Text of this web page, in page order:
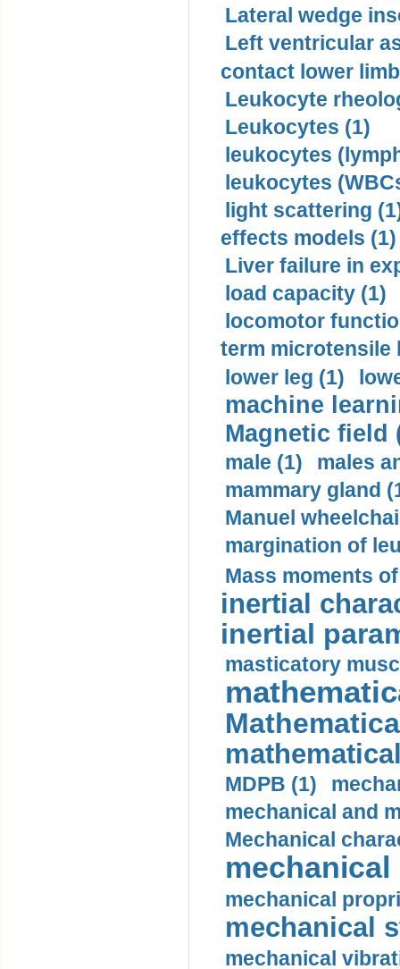
Lateral wedge
Left ventricular
contact lower
Leukocyte
Leukocytes (1)
leukocytes
leukocytes
light scattering
effects models (1)
Liver failure in
load capacity (1)
locomotor
term microtensile
lower leg (1)
machine
Magnetic field
male (1)
males
mammary gland
Manuel
margination of
Mass moments
inertial
inertial
masticatory
MDPB (1)
mechanical and
Mechanical
mechanical
mechanical
mechanical
mechanical